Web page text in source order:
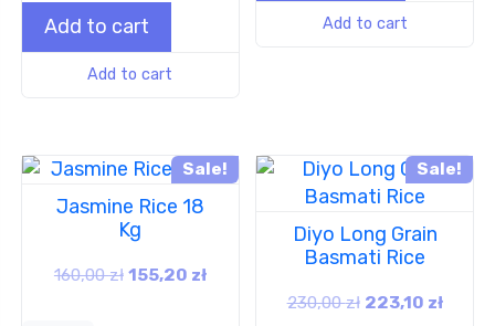
Add to cart
Add to cart
Add to cart
Sale!
Jasmine Rice 18
Kg
160,00zł 155,20 zł
Sale!
Diyo Long Grain
Basmati Rice
230,00zł 223,10 zł